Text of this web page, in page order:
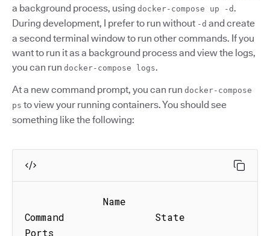
a background process, using docker-compose up -d .
During development, I prefer to run without -d and create
a second terminal window to run other commands. If you
want to run it as a background process and view the logs,
you can run docker-compose logs.
At a new command prompt, you can run docker-compose
ps to view your running containers. You should see
something like the following:
Command               State
Ports